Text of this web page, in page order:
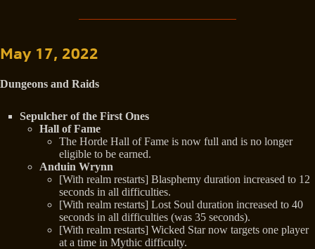
May 17, 2022
Dungeons and Raids
Sepulcher of the First Ones
Hall of Fame
The Horde Hall of Fame is now full and is no longer
eligible to be earned.
Anduin Wrynn
[With realm restarts] Blasphemy duration increased to 12
seconds in all difficulties.
[With realm restarts] Lost Soul duration increased to 40
seconds in all difficulties (was 35 seconds).
[With realm restarts] Wicked Star now targets one player
at a time in Mythic difficulty.